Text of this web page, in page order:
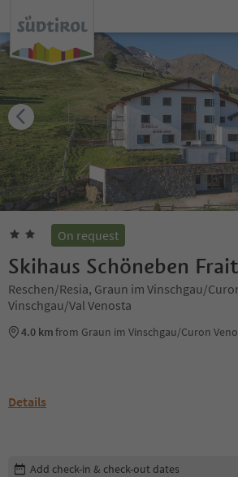
On request
Skihaus Schöneben
Reschen/Resia, Graun im Vinschgau/
Vinschgau/Val Venosta
4.0 kmfrom Graun im Vinschgau/Curon
Details
Edit booking details
Add check-in & check-out dates